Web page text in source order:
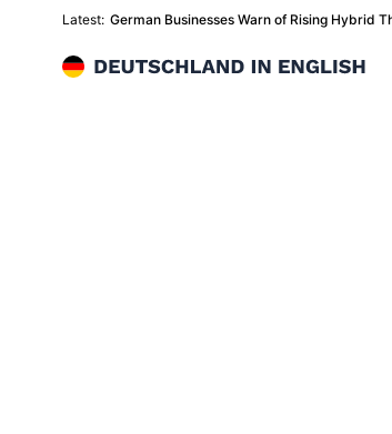
Latest: German Businesses Warn of Rising Hybrid
Deutschland in English